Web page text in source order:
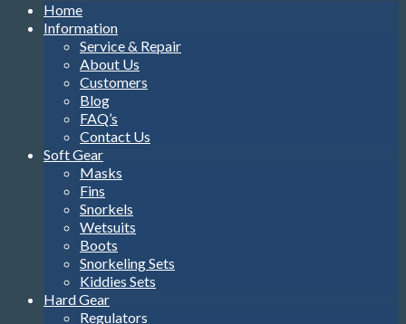
Home
Information
Service & Repair
About Us
Customers
Blog
FAQ’s
Contact Us
Soft Gear
Masks
Fins
Snorkels
Wetsuits
Boots
Snorkeling Sets
Kiddies Sets
Hard Gear
Regulators